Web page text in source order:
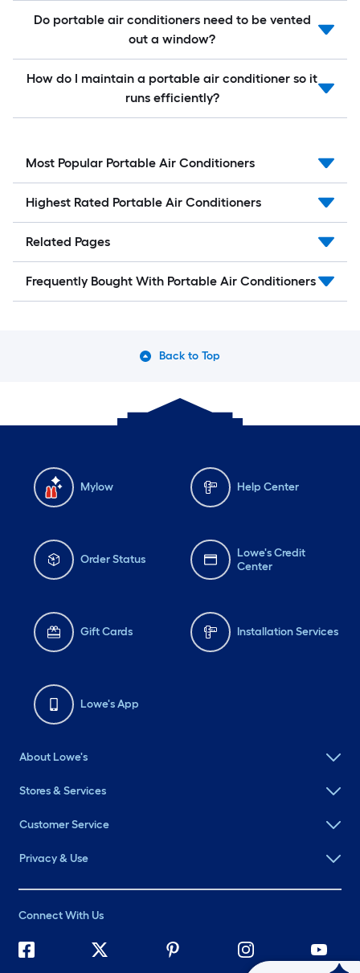
Do portable air conditioners need to be vented
out a window?
How do I maintain a portable air conditioner so it
runs efficiently?
Most Popular Portable Air Conditioners
Highest Rated Portable Air Conditioners
Related Pages
Frequently Bought With Portable Air Conditioners
Back to Top
Mylow Help Center
Order Status
Lowe's Credit
Center
Gift Cards Installation Services
Lowe's App
About Lowe's
Stores & Services
Customer Service
Privacy & Use
Connect With Us